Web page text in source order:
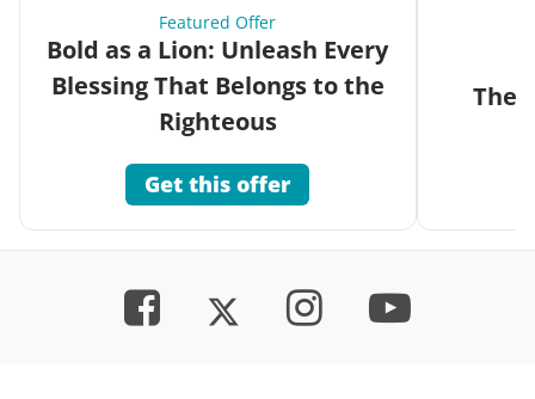
Featured Offer
Bold as a Lion: Unleash Every
Blessing That Belongs to the
Righteous
Get this offer
The